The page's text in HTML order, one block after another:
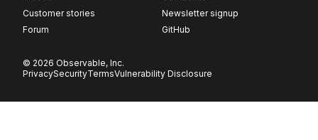
Customer stories
Forum
Newsletter signup
GitHub
© 2026 Observable, Inc.
PrivacySecurityTermsVulnerability Disclosure